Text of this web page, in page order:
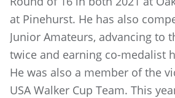
at Pinehurst. He has also
Junior Amateurs, advancing to
twice and earning co-medalist
He was also a member of the
USA Walker Cup Team. This